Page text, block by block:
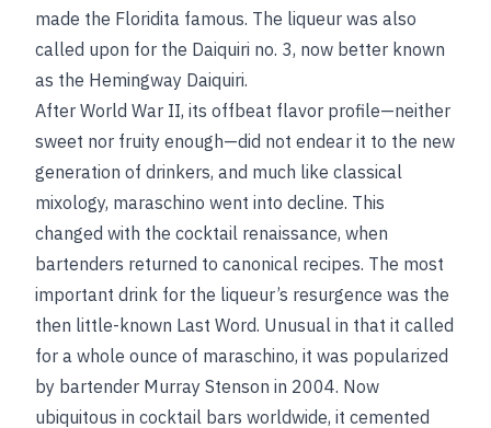
made the Floridita famous. The liqueur was also
called upon for the Daiquiri no. 3, now better known
as the Hemingway Daiquiri.
After World War II, its offbeat flavor profile—neither
sweet nor fruity enough—did not endear it to the new
generation of drinkers, and much like classical
mixology, maraschino went into decline. This
changed with the cocktail renaissance, when
bartenders returned to canonical recipes. The most
important drink for the liqueur’s resurgence was the
then little-known Last Word. Unusual in that it called
for a whole ounce of maraschino, it was popularized
by bartender Murray Stenson in 2004. Now
ubiquitous in cocktail bars worldwide, it cemented